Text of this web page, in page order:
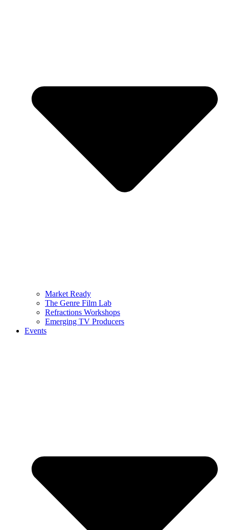
Market Ready
The Genre Film Lab
Refractions Workshops
Emerging TV Producers
Events